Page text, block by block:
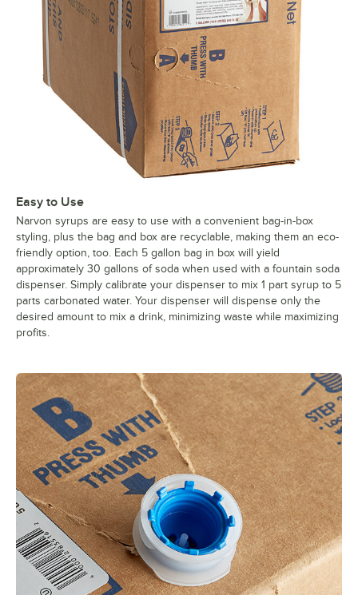
Easy to Use
Narvon syrups are easy to use with a convenient bag-in-box
styling, plus the bag and box are recyclable, making them an eco-
friendly option, too. Each 5 gallon bag in box will yield
approximately 30 gallons of soda when used with a fountain soda
dispenser. Simply calibrate your dispenser to mix 1 part syrup to 5
parts carbonated water. Your dispenser will dispense only the
desired amount to mix a drink, minimizing waste while maximizing
profits.